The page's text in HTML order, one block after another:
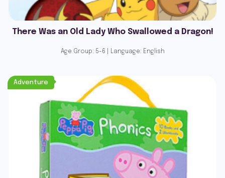
There Was an Old Lady Who Swallowed a Dragon!
Age Group: 5-6 | Language: English
Adventure